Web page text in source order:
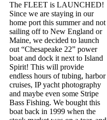
The FLEET is LAUNCHED!
Since we are staying in our
home port this summer and not
sailing off to New England or
Maine, we decided to launch
out “Chesapeake 22” power
boat and dock it next to Island
Spirit! This will provide
endless hours of tubing, harbor
cruises, IP yacht photography
and maybe even some Stripe
Bass Fishing. We bought this
boat back in 1999 when the